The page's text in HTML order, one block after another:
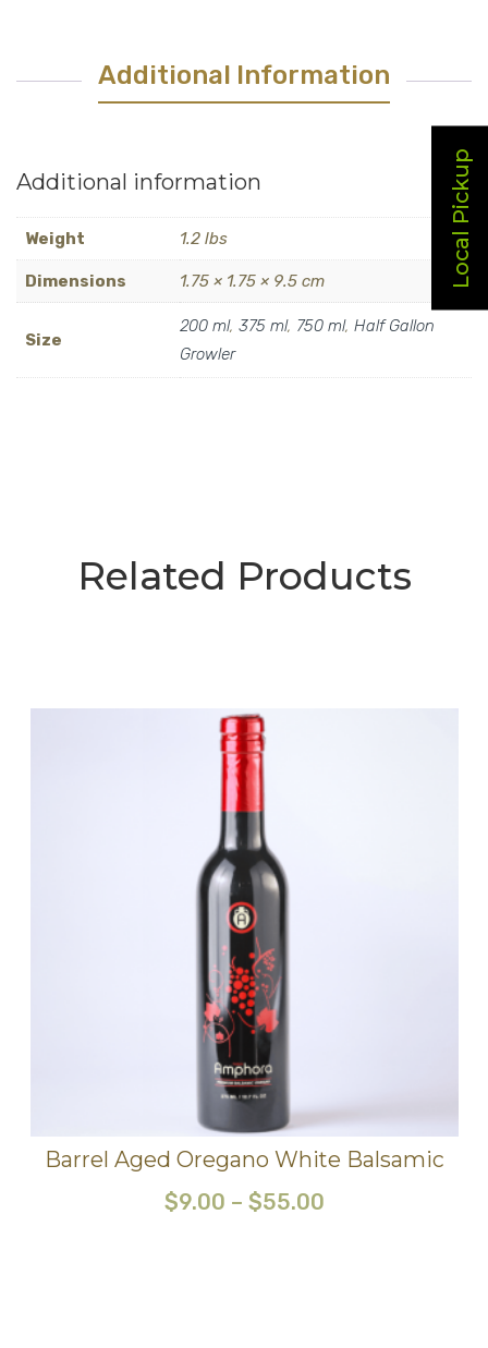
Local Pickup
Additional Information
Additional information
Weight 1.2 lbs
Dimensions 1.75 × 1.75 × 9.5 cm
Size
200 ml, 375 ml, 750 ml, Half Gallon
Growler
Related Products
Barrel Aged Oregano White Balsamic
$9.00 – $55.00